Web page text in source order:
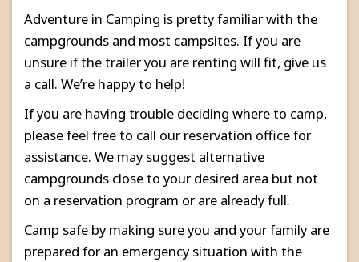
Adventure in Camping is pretty familiar with the
campgrounds and most campsites. If you are
unsure if the trailer you are renting will fit, give us
a call. We’re happy to help!
If you are having trouble deciding where to camp,
please feel free to call our reservation office for
assistance. We may suggest alternative
campgrounds close to your desired area but not
on a reservation program or are already full.
Camp safe by making sure you and your family are
prepared for an emergency situation with the